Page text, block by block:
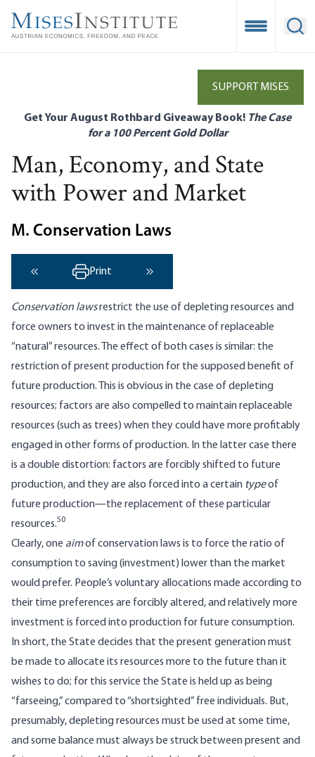
main
Open
SUPPORT MISES
Get Your August Rothbard Giveaway Book! The Case
for a 100 Percent Gold Dollar
Man, Economy, and State
with Power and Market
M. Conservation Laws
‹ Previous
Print
Conservation lawsrestrict the use of depleting resources and
force owners to invest in the maintenance of replaceable
“natural” resources. The effect of both cases is similar: the
restriction of present production for the supposed benefit of
future production. This is obvious in the case of depleting
resources; factors are also compelled to maintain replaceable
resources (such as trees) when they could have more profitably
engaged in other forms of production. In the latter case there
is a double distortion: factors are forcibly shifted to future
production, and they are also forced into a certain typeof
future production—the replacement of these particular
resources.50
Clearly, one aimof conservation laws is to force the ratio of
consumption to saving (investment) lower than the market
would prefer. People’s voluntary allocations made according to
their time preferences are forcibly altered, and relatively more
investment is forced into production for future consumption.
In short, the State decides that the present generation must
be made to allocate its resources more to the future than it
wishes to do; for this service the State is held up as being
“farseeing,” compared to “shortsighted” free individuals. But,
presumably, depleting resources must be used at some time,
and some balance must always be struck between present and